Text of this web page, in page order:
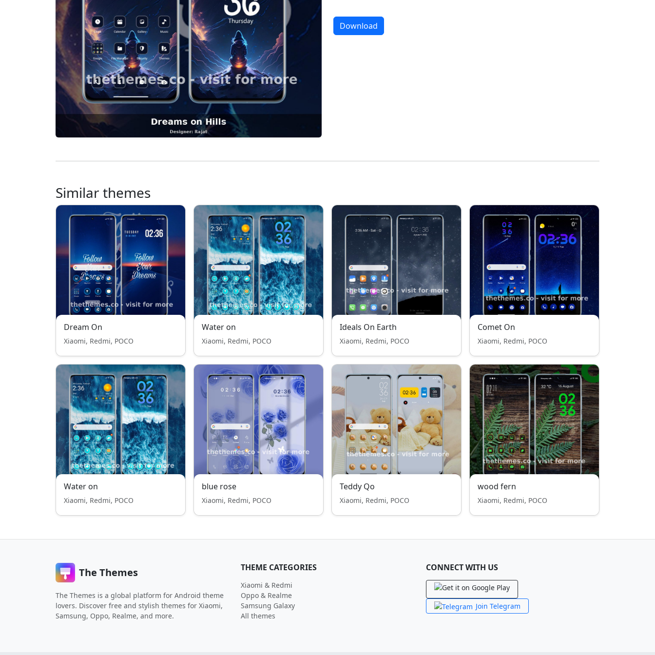
Download
Similar themes
Dream On
Xiaomi, Redmi, POCO
Water on
Xiaomi, Redmi, POCO
Ideals On Earth
Xiaomi, Redmi, POCO
Comet On
Xiaomi, Redmi, POCO
Water on
Xiaomi, Redmi, POCO
blue rose
Xiaomi, Redmi, POCO
Teddy Qo
Xiaomi, Redmi, POCO
wood fern
Xiaomi, Redmi, POCO
The Themes
The Themes is a global platform for Android theme
lovers. Discover free and stylish themes for Xiaomi,
Samsung, Oppo, Realme, and more.
THEME CATEGORIES
Xiaomi & Redmi
Oppo & Realme
Samsung Galaxy
All themes
CONNECT WITH US
Join Telegram